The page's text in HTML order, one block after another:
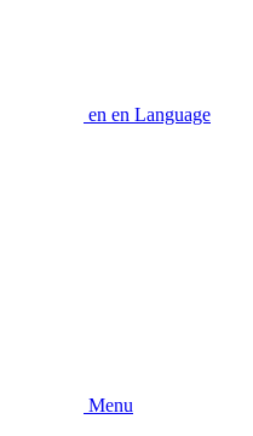
en en Language
Menu